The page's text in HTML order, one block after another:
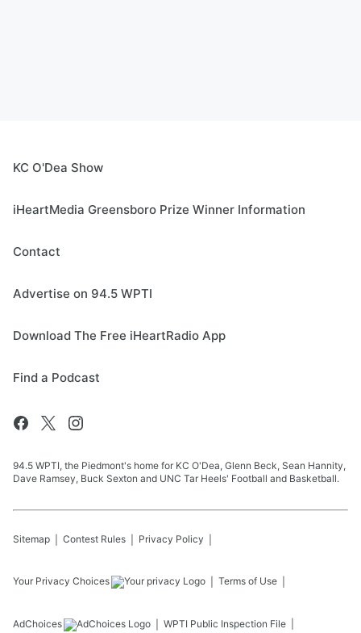
KC O'Dea Show
iHeartMedia Greensboro Prize Winner Information
Contact
Advertise on 94.5 WPTI
Download The Free iHeartRadio App
Find a Podcast
94.5 WPTI, the Piedmont's home for KC O'Dea, Glenn Beck, Sean Hannity,
Dave Ramsey, Buck Sexton and UNC Tar Heels' Football and Basketball.
Sitemap Contest Rules Privacy Policy
Your Privacy Choices Terms of Use
AdChoices WPTI Public Inspection File